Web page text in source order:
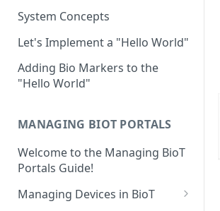
Patient Template
Generic Entity Template
Portal Builder
Certifications and Compliance
Device – Cloud Security
Web Services Security
Code Validation and Code
Data Privacy
Data Resiliency
Verification & Validation
System Concepts
Let's Implement a "Hello World"
Adding Bio Markers to the
"Hello World"
MANAGING BIOT PORTALS
Welcome to the Managing BioT
Portals Guide!
Managing Devices in BioT